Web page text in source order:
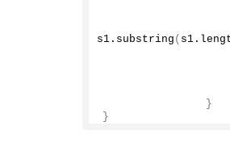
s1. substring ( s1.
}
}